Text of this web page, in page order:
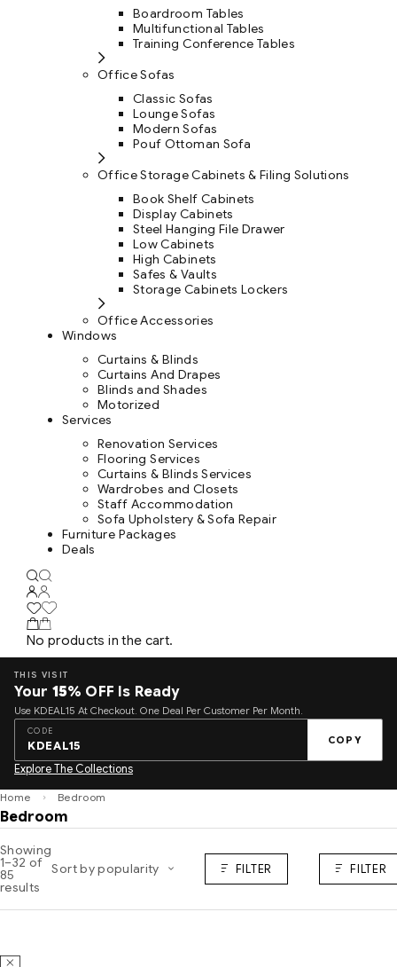
Boardroom Tables
Multifunctional Tables
Training Conference Tables
Office Sofas
Classic Sofas
Lounge Sofas
Modern Sofas
Pouf Ottoman Sofa
Office Storage Cabinets & Filing Solutions
Book Shelf Cabinets
Display Cabinets
Steel Hanging File Drawer
Low Cabinets
High Cabinets
Safes & Vaults
Storage Cabinets Lockers
Office Accessories
Windows
Curtains & Blinds
Curtains And Drapes
Blinds and Shades
Motorized
Services
Renovation Services
Flooring Services
Curtains & Blinds Services
Wardrobes and Closets
Staff Accommodation
Sofa Upholstery & Sofa Repair
Furniture Packages
Deals
No products in the cart.
THIS VISIT
Your 15% OFF Is Ready
Use KDEAL15 At Checkout. One Deal Per Customer Per Month.
CODE
KDEAL15 COPY
Explore The Collections
Home Bedroom
Bedroom
Showing
1–32 of
85
results
Sort by popularity FILTER FILTER